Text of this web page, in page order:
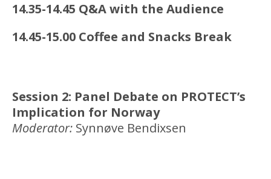
14.35-14.45 Q&A with the Audience
14.45-15.00 Coffee and Snacks Break
Session 2: Panel Debate on PROTECT’s
Implication for Norway
Moderator: Synnøve Bendixsen